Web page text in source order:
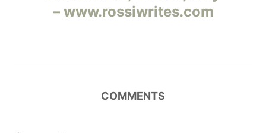
г
– www.rossiwrites.com
COMMENTS